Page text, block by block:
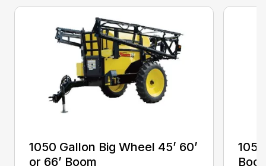
1050 Gallon Big Wheel 45’ 60’
or 66’ Boom